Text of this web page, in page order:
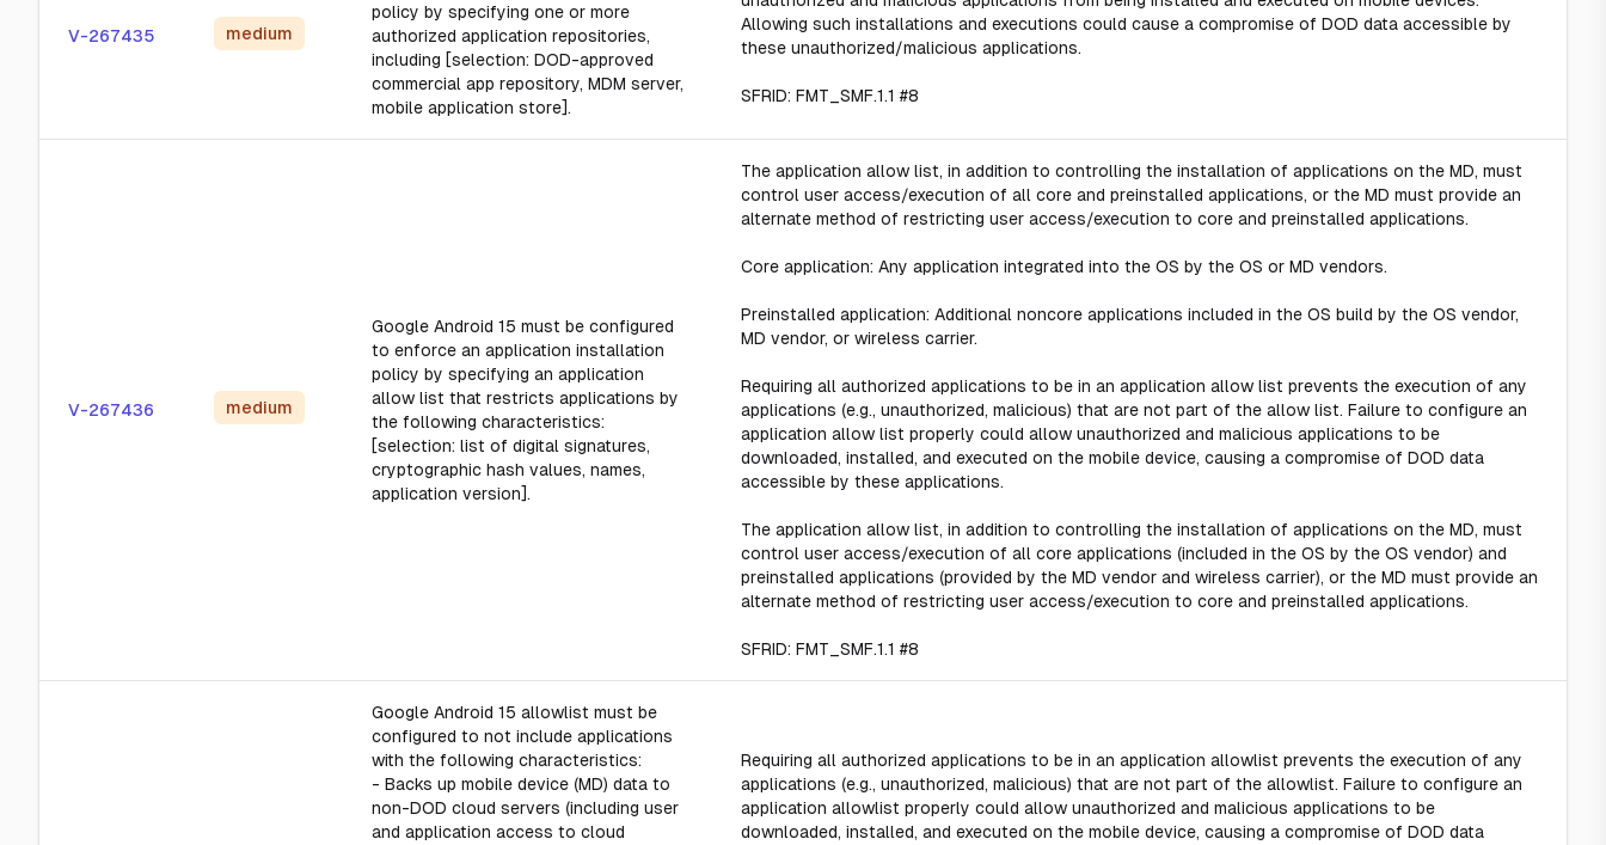
V-267435 medium
policy by specifying one or more
authorized application repositories,
including [selection: DOD-approved
commercial app repository, MDM server,
mobile application store].
Allowing such installations and executions could cause a compromise of DOD data accessible by
these unauthorized/malicious applications.
SFRID: FMT_SMF.1.1 #8
V-267436 medium
Google Android 15 must be configured
to enforce an application installation
policy by specifying an application
allow list that restricts applications by
the following characteristics:
[selection: list of digital signatures,
cryptographic hash values, names,
application version].
The application allow list, in addition to controlling the installation of applications on the MD, must
control user access/execution of all core and preinstalled applications, or the MD must provide an
alternate method of restricting user access/execution to core and preinstalled applications.
Core application: Any application integrated into the OS by the OS or MD vendors.
Preinstalled application: Additional noncore applications included in the OS build by the OS vendor,
MD vendor, or wireless carrier.
Requiring all authorized applications to be in an application allow list prevents the execution of any
applications (e.g., unauthorized, malicious) that are not part of the allow list. Failure to configure an
application allow list properly could allow unauthorized and malicious applications to be
downloaded, installed, and executed on the mobile device, causing a compromise of DOD data
accessible by these applications.
The application allow list, in addition to controlling the installation of applications on the MD, must
control user access/execution of all core applications (included in the OS by the OS vendor) and
preinstalled applications (provided by the MD vendor and wireless carrier), or the MD must provide an
alternate method of restricting user access/execution to core and preinstalled applications.
SFRID: FMT_SMF.1.1 #8
Google Android 15 allowlist must be
configured to not include applications
with the following characteristics:
- Backs up mobile device (MD) data to
non-DOD cloud servers (including user
and application access to cloud
Requiring all authorized applications to be in an application allowlist prevents the execution of any
applications (e.g., unauthorized, malicious) that are not part of the allowlist. Failure to configure an
application allowlist properly could allow unauthorized and malicious applications to be
downloaded, installed, and executed on the mobile device, causing a compromise of DOD data